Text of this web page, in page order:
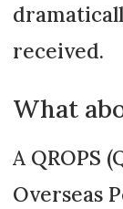
received.
What
A QROPS
Overseas